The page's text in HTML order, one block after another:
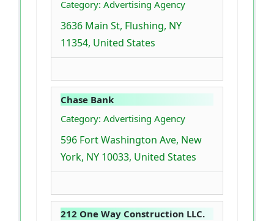
Category: Advertising Agency
3636 Main St, Flushing, NY
11354, United States
Chase Bank
Category: Advertising Agency
596 Fort Washington Ave, New
York, NY 10033, United States
212 One Way Construction LLC.